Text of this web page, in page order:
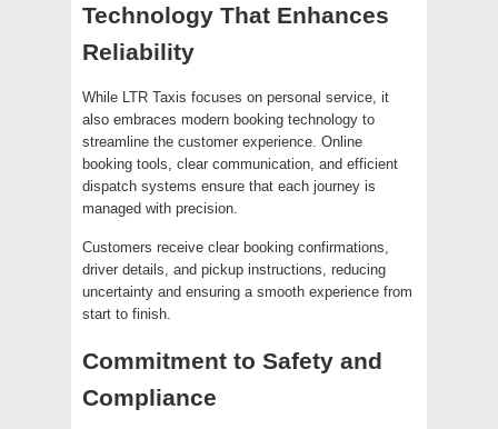
Technology That Enhances
Reliability
While LTR Taxis focuses on personal service, it
also embraces modern booking technology to
streamline the customer experience. Online
booking tools, clear communication, and efficient
dispatch systems ensure that each journey is
managed with precision.
Customers receive clear booking confirmations,
driver details, and pickup instructions, reducing
uncertainty and ensuring a smooth experience from
start to finish.
Commitment to Safety and
Compliance